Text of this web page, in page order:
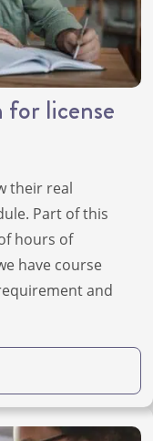
license
their real
Part of this
hours of
have course
and